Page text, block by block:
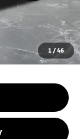
1 /46
-$3,500
+$314
$33,209